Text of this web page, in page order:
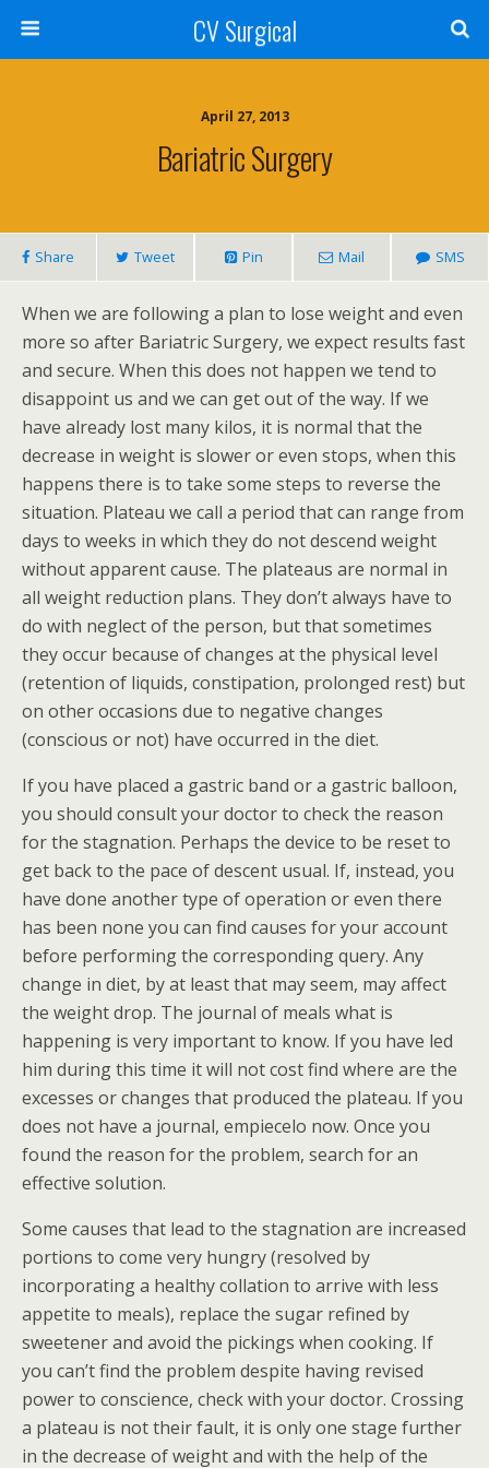
CV Surgical
April 27, 2013
Bariatric Surgery
Share Tweet Pin Mail SMS
When we are following a plan to lose weight and even
more so after Bariatric Surgery, we expect results fast
and secure. When this does not happen we tend to
disappoint us and we can get out of the way. If we
have already lost many kilos, it is normal that the
decrease in weight is slower or even stops, when this
happens there is to take some steps to reverse the
situation. Plateau we call a period that can range from
days to weeks in which they do not descend weight
without apparent cause. The plateaus are normal in
all weight reduction plans. They don’t always have to
do with neglect of the person, but that sometimes
they occur because of changes at the physical level
(retention of liquids, constipation, prolonged rest) but
on other occasions due to negative changes
(conscious or not) have occurred in the diet.
If you have placed a gastric band or a gastric balloon,
you should consult your doctor to check the reason
for the stagnation. Perhaps the device to be reset to
get back to the pace of descent usual. If, instead, you
have done another type of operation or even there
has been none you can find causes for your account
before performing the corresponding query. Any
change in diet, by at least that may seem, may affect
the weight drop. The journal of meals what is
happening is very important to know. If you have led
him during this time it will not cost find where are the
excesses or changes that produced the plateau. If you
does not have a journal, empiecelo now. Once you
found the reason for the problem, search for an
effective solution.
Some causes that lead to the stagnation are increased
portions to come very hungry (resolved by
incorporating a healthy collation to arrive with less
appetite to meals), replace the sugar refined by
sweetener and avoid the pickings when cooking. If
you can’t find the problem despite having revised
power to conscience, check with your doctor. Crossing
a plateau is not their fault, it is only one stage further
in the decrease of weight and with the help of the